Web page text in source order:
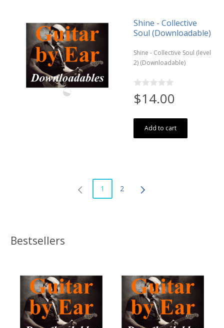
Shine - Collective
Soul (Downloadable)
Shine - Collective Soul (level
2) (Downloadable)
$14.00
Add to cart
1 2
Bestsellers